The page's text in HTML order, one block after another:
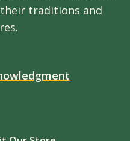
traditions and